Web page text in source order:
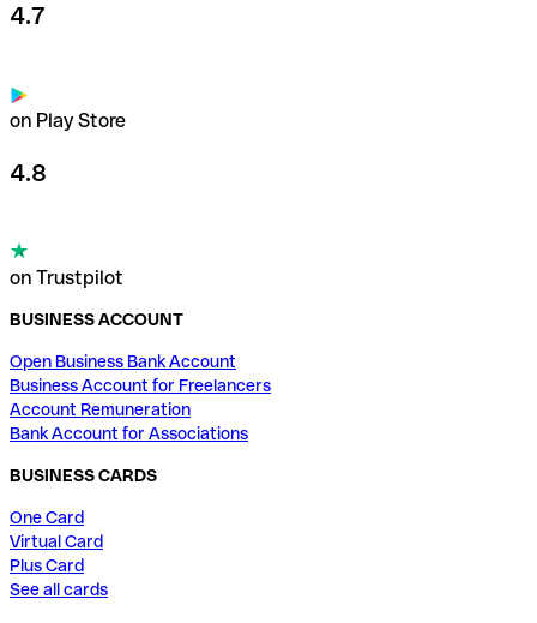
4.7
on Play Store
4.8
on Trustpilot
BUSINESS ACCOUNT
Open Business Bank Account
Business Account for Freelancers
Account Remuneration
Bank Account for Associations
BUSINESS CARDS
One Card
Virtual Card
Plus Card
See all cards